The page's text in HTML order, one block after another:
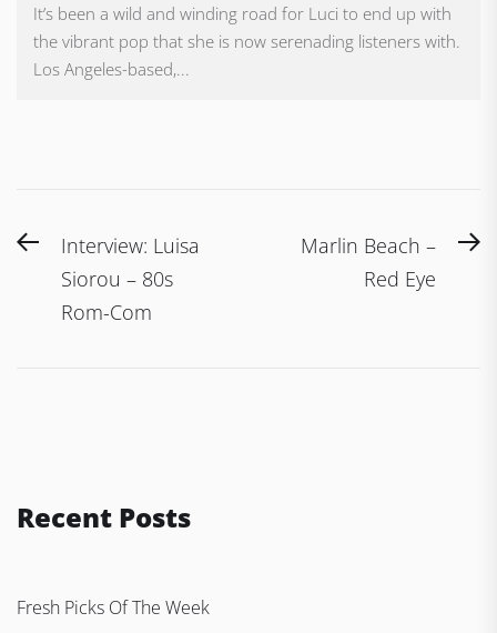
It’s been a wild and winding road for Luci to end up with
the vibrant pop that she is now serenading listeners with.
Los Angeles-based,...
Post
navigation
PreviousInterview: Luisa
Siorou – 80s
Rom-Com
Marlin Beach –
Red Eye
Recent Posts
Fresh Picks Of The Week